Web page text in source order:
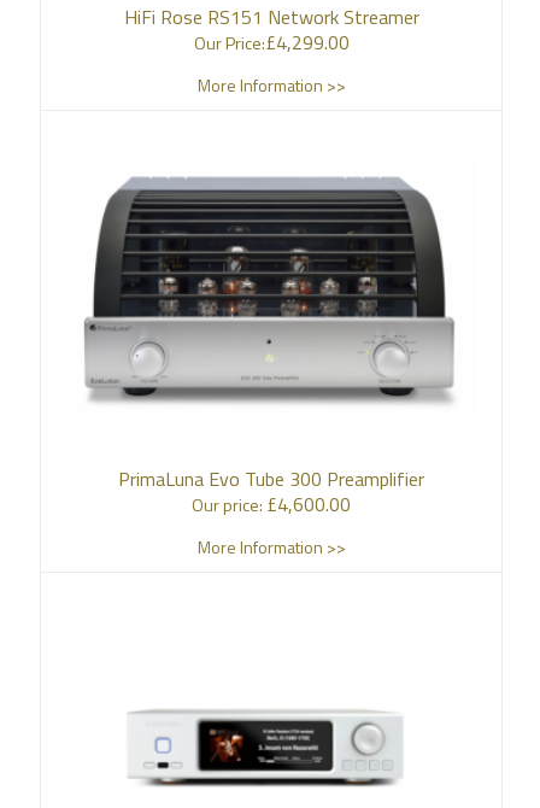
HiFi Rose RS151 Network Streamer
Our Price:£4,299.00
More Information >>
PrimaLuna Evo Tube 300 Preamplifier
Our price: £4,600.00
More Information >>